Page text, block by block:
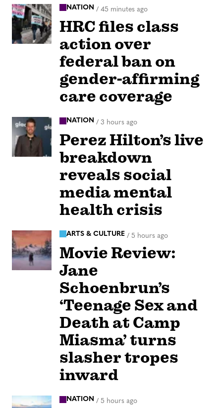
NATION / 45 minutes ago
HRC files class
action over
federal ban on
gender-affirming
care coverage
NATION / 3 hours ago
Perez Hilton’s live
breakdown
reveals social
media mental
health crisis
ARTS & CULTURE / 5 hours ago
Movie Review:
Jane
Schoenbrun’s
‘Teenage Sex and
Death at Camp
Miasma’ turns
slasher tropes
inward
NATION / 5 hours ago